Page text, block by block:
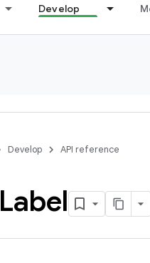
Develop
Develop API reference
Label